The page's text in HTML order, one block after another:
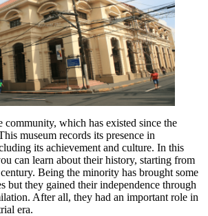
community, which has existed since the
museum records its presence in
its achievement and culture. In this
can learn about their history, starting from
Being the minority has brought some
but they gained their independence through
After all, they had an important role in
era.